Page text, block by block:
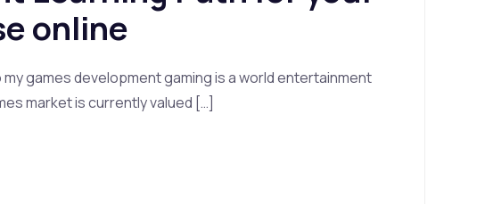
online
games development gaming is a world entertainment
market is currently valued […]